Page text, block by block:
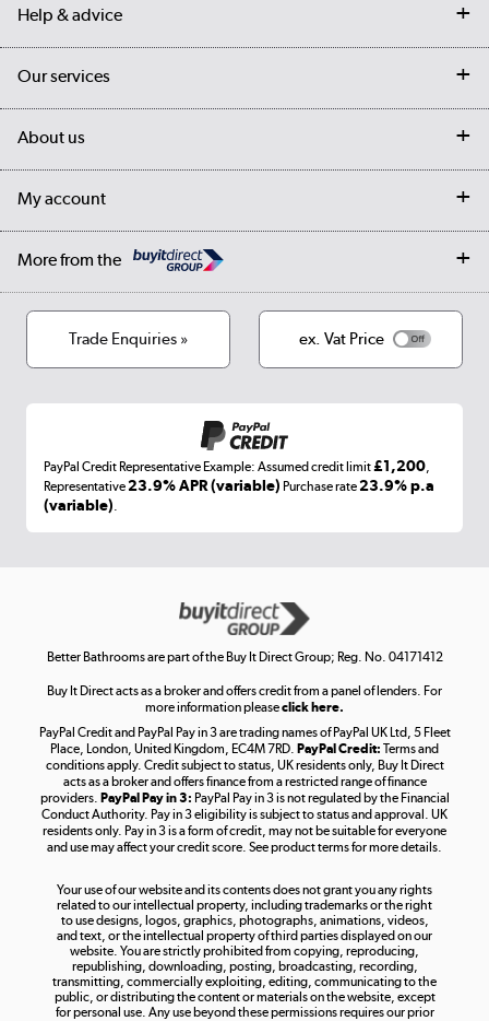
Help & advice
Contact us
Student Discount
Our services
My account
About us
Our story
Cookies
Terms & conditions
My account
Log in
More from the
Laptops, phones, and all things tech
Get the look for less
Shop now »
Take to the skies
Shop now »
Shop now »
Trade Enquiries » ex. Vat Price
PayPal Credit Representative Example: Assumed credit limit£1,200
Representative23.9% APR (variable) Purchase rate23.9% p.a
(variable)
Better Bathrooms are part of the Buy It Direct Group; Reg. No. 04171412
Buy It Direct acts as a broker and offers credit from a panel of lenders. For
more information pleaseclick here.
PayPal Credit and PayPal Pay in 3 are trading names of PayPal UK Ltd, 5 Fleet
Place, London, United Kingdom, EC4M 7RD. PayPal Credit: Terms and
conditions apply. Credit subject to status, UK residents only, Buy It Direct
acts as a broker and offers finance from a restricted range of finance
providers. PayPal Pay in 3: PayPal Pay in 3 is not regulated by the Financial
Conduct Authority. Pay in 3 eligibility is subject to status and approval. UK
residents only. Pay in 3 is a form of credit, may not be suitable for everyone
and use may affect your credit score. See product terms for more details.
Your use of our website and its contents does not grant you any rights
related to our intellectual property, including trademarks or the right
to use designs, logos, graphics, photographs, animations, videos,
and text, or the intellectual property of third parties displayed on our
website. You are strictly prohibited from copying, reproducing,
republishing, downloading, posting, broadcasting, recording,
transmitting, commercially exploiting, editing, communicating to the
public, or distributing the content or materials on the website, except
for personal use. Any use beyond these permissions requires our prior